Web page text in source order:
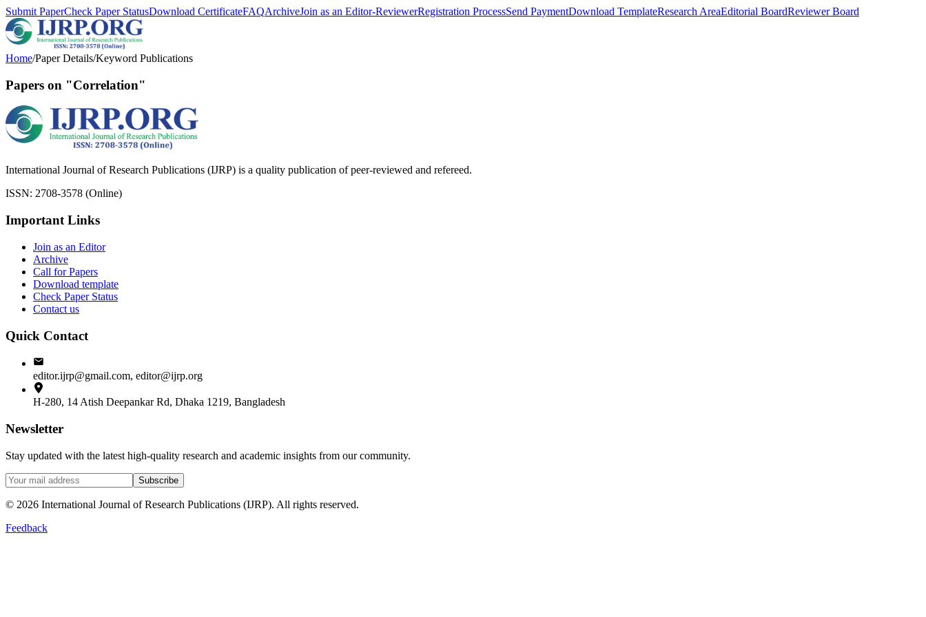
Submit PaperCheck Paper StatusDownload CertificateFAQArchiveJoin as an Editor-ReviewerRegistration ProcessSend PaymentDownload TemplateResearch AreaEditorial BoardReviewer Board
Home/Paper Details/Keyword Publications
Papers on "Correlation"
International Journal of Research Publications (IJRP) is a quality publication of peer-reviewed and refereed.
ISSN: 2708-3578 (Online)
Important Links
Join as an Editor
Archive
Call for Papers
Download template
Check Paper Status
Contact us
Quick Contact
editor.ijrp@gmail.com, editor@ijrp.org
H-280, 14 Atish Deepankar Rd, Dhaka 1219, Bangladesh
Newsletter
Stay updated with the latest high-quality research and academic insights from our community.
Subscribe
© 2026 International Journal of Research Publications (IJRP). All rights reserved.
Feedback